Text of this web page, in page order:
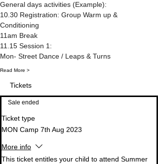
General days activities (Example):
10.30 Registration: Group Warm up &
Conditioning
11am Break
11.15 Session 1:
Mon- Street Dance / Leaps & Turns
Read More >
Tickets
Sale ended
Ticket type
MON Camp 7th Aug 2023
More info
This ticket entitles your child to attend Summer